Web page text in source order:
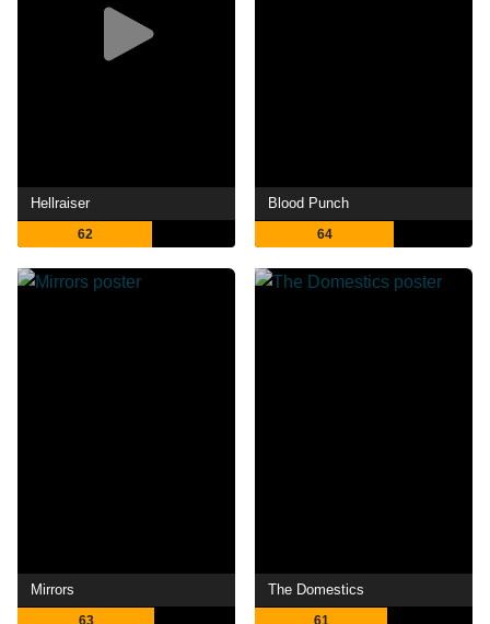
Hellraiser
62
Blood Punch
64
Mirrors
63
The Domestics
61